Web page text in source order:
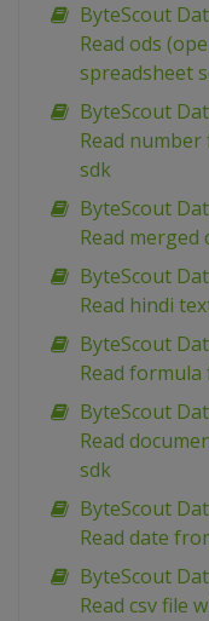
ByteScout
Read ods
spreadsheet
ByteScout
Read
sdk
ByteScout
Read
ByteScout
Read hindi
ByteScout
Read
ByteScout
Read
sdk
ByteScout
Read date
ByteScout
Read csv file